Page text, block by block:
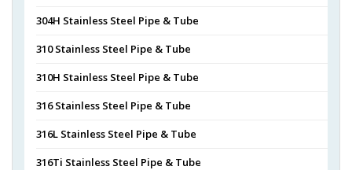
304H Stainless Steel Pipe & Tube
310 Stainless Steel Pipe & Tube
310H Stainless Steel Pipe & Tube
316 Stainless Steel Pipe & Tube
316L Stainless Steel Pipe & Tube
316Ti Stainless Steel Pipe & Tube